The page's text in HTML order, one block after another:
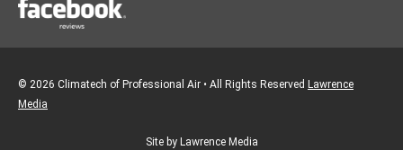
© 2026 Climatech of Professional Air • All Rights Reserved Lawrence
Media
Site by Lawrence Media